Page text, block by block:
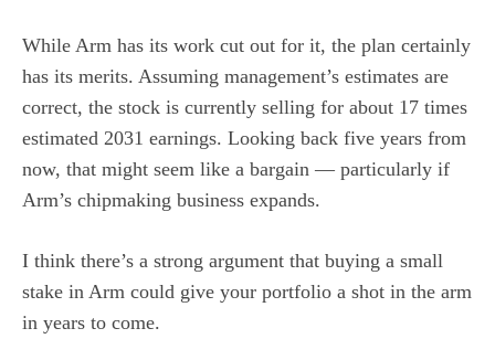
While Arm has its work cut out for it, the plan certainly
has its merits. Assuming management’s estimates are
correct, the stock is currently selling for about 17 times
estimated 2031 earnings. Looking back five years from
now, that might seem like a bargain — particularly if
Arm’s chipmaking business expands.
I think there’s a strong argument that buying a small
stake in Arm could give your portfolio a shot in the arm
in years to come.